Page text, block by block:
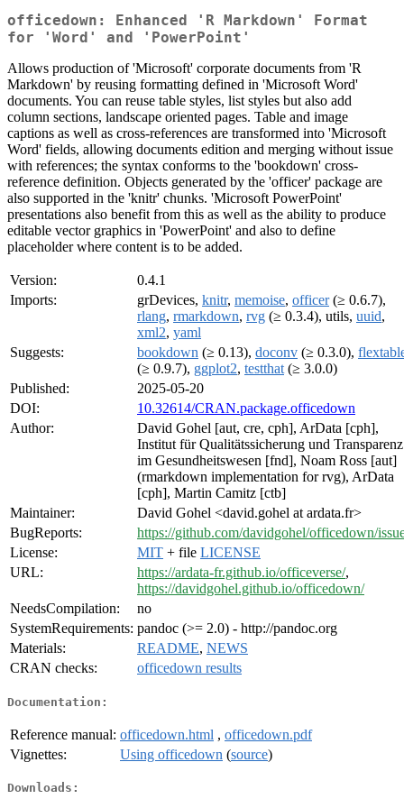
officedown: Enhanced 'R Markdown' Format
for 'Word' and 'PowerPoint'
Allows production of 'Microsoft' corporate documents from 'R
Markdown' by reusing formatting defined in 'Microsoft Word'
documents. You can reuse table styles, list styles but also add
column sections, landscape oriented pages. Table and image
captions as well as cross-references are transformed into 'Microsoft
Word' fields, allowing documents edition and merging without issue
with references; the syntax conforms to the 'bookdown' cross-
reference definition. Objects generated by the 'officer' package are
also supported in the 'knitr' chunks. 'Microsoft PowerPoint'
presentations also benefit from this as well as the ability to produce
editable vector graphics in 'PowerPoint' and also to define
placeholder where content is to be added.
Version:
0.4.1
Imports:
grDevices, knitr, memoise, officer(≥ 0.6.7),
rlang, rmarkdown, rvg (≥ 0.3.4), utils, uuid,
xml2, yaml
Suggests:
bookdown (≥ 0.13), doconv (≥ 0.3.0),
(≥ 0.9.7), ggplot2, testthat (≥ 3.0.0)
Published:
2025-05-20
DOI:
10.32614/CRAN.package.officedown
Author:
David Gohel [aut, cre, cph], ArData [cph],
Institut für Qualitätssicherung und Transparenz
im Gesundheitswesen [fnd], Noam Ross [aut]
(rmarkdown implementation for rvg), ArData
[cph], Martin Camitz [ctb]
Maintainer:
David Gohel <david.gohel at ardata.fr>
BugReports:
https://github.com/davidgohel/officedown/
License:
MIT + file LICENSE
URL:
https://ardata-fr.github.io/officeverse/,
https://davidgohel.github.io/officedown/
NeedsCompilation:
no
SystemRequirements: pandoc (>= 2.0) - http://pandoc.org
Materials:
README, NEWS
CRAN checks:
officedown results
Documentation:
Reference manual: officedown.html , officedown.pdf
Vignettes:
Using officedown (source)
Downloads: